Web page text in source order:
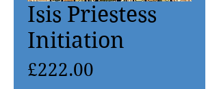
Isis Priestess
Initiation
£222.00